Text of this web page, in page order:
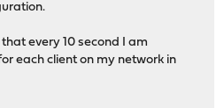
every 10 second I am
each client on my network in